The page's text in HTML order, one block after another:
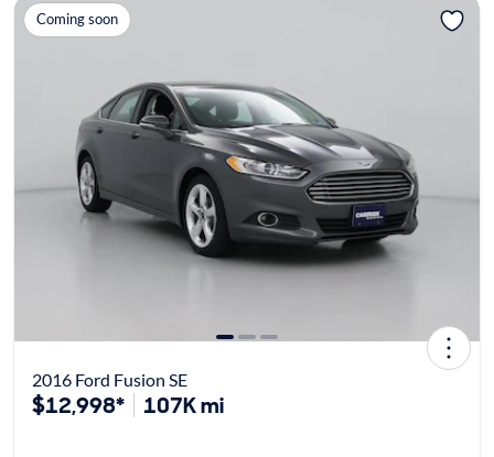
Coming soon
2016 Ford Fusion SE
$12,998* 107K mi